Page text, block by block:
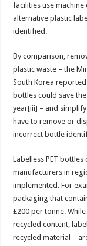
facilities use
alternative plastic
identified.
By comparison,
plastic waste – the
South Korea
bottles could save
year[iii] – and
have to remove or
incorrect bottle
Labelless PET
manufacturers in
implemented. For
packaging that
£200 per tonne.
recycled content,
recycled material –